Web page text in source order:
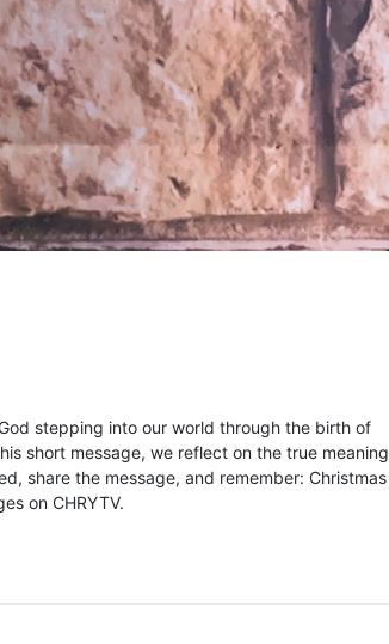
stepping into our world through the birth of
short message, we reflect on the true meaning
share the message, and remember: Christmas
on CHRYTV.